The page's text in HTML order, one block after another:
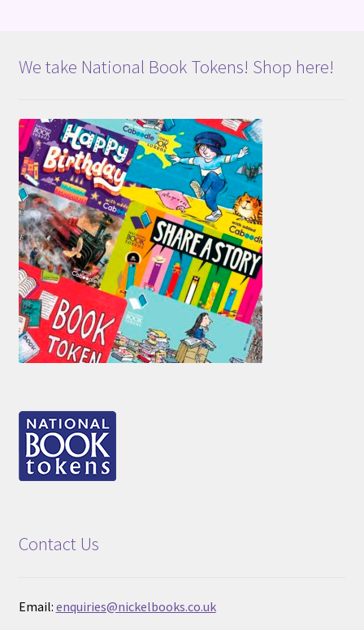
We take National Book Tokens! Shop here!
Contact Us
Email: enquiries@nickelbooks.co.uk